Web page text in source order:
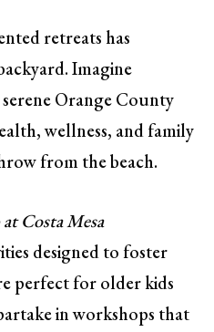
retreats has
Imagine
Orange County
wellness, and family
from the beach.
Costa Mesa
designed to foster
perfect for older kids
in workshops that